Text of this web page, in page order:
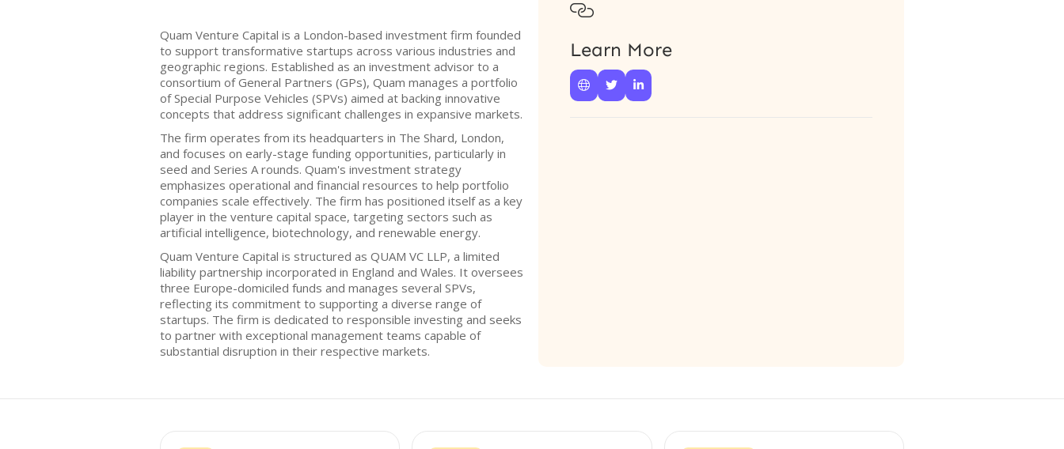
Quam Venture Capital is a London-based investment firm founded
to support transformative startups across various industries and
geographic regions. Established as an investment advisor to a
consortium of General Partners (GPs), Quam manages a portfolio
of Special Purpose Vehicles (SPVs) aimed at backing innovative
concepts that address significant challenges in expansive markets.
The firm operates from its headquarters in The Shard, London,
and focuses on early-stage funding opportunities, particularly in
seed and Series A rounds. Quam's investment strategy
emphasizes operational and financial resources to help portfolio
companies scale effectively. The firm has positioned itself as a key
player in the venture capital space, targeting sectors such as
artificial intelligence, biotechnology, and renewable energy.
Quam Venture Capital is structured as QUAM VC LLP, a limited
liability partnership incorporated in England and Wales. It oversees
three Europe-domiciled funds and manages several SPVs,
reflecting its commitment to supporting a diverse range of
startups. The firm is dedicated to responsible investing and seeks
to partner with exceptional management teams capable of
substantial disruption in their respective markets.

Learn More
  